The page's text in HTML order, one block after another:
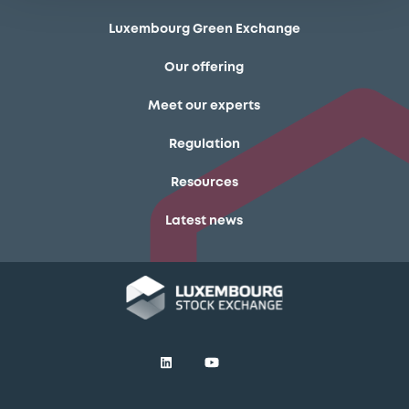
Luxembourg Green Exchange
Our offering
Meet our experts
Regulation
Resources
Latest news